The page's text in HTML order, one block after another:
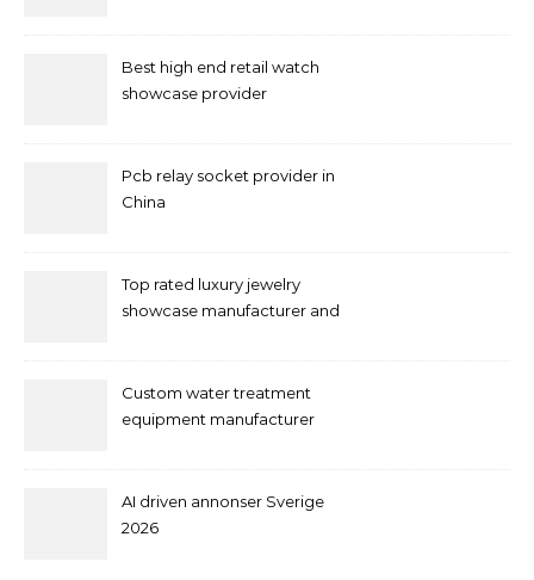
Best high end retail watch
showcase provider
Pcb relay socket provider in
China
Top rated luxury jewelry
showcase manufacturer and
Custom water treatment
equipment manufacturer
AI driven annonser Sverige
2026